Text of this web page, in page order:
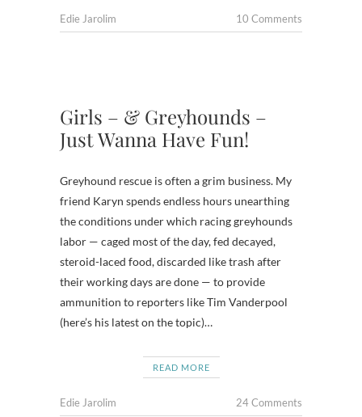
Edie Jarolim 10 Comments
Girls – & Greyhounds –
Just Wanna Have Fun!
Greyhound rescue is often a grim business. My
friend Karyn spends endless hours unearthing
the conditions under which racing greyhounds
labor — caged most of the day, fed decayed,
steroid-laced food, discarded like trash after
their working days are done — to provide
ammunition to reporters like Tim Vanderpool
(here’s his latest on the topic)…
READ MORE
Edie Jarolim 24 Comments